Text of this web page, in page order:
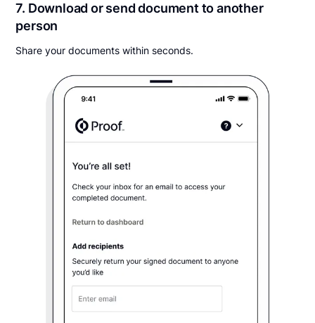
7. Download or send document to another
person
Share your documents within seconds.